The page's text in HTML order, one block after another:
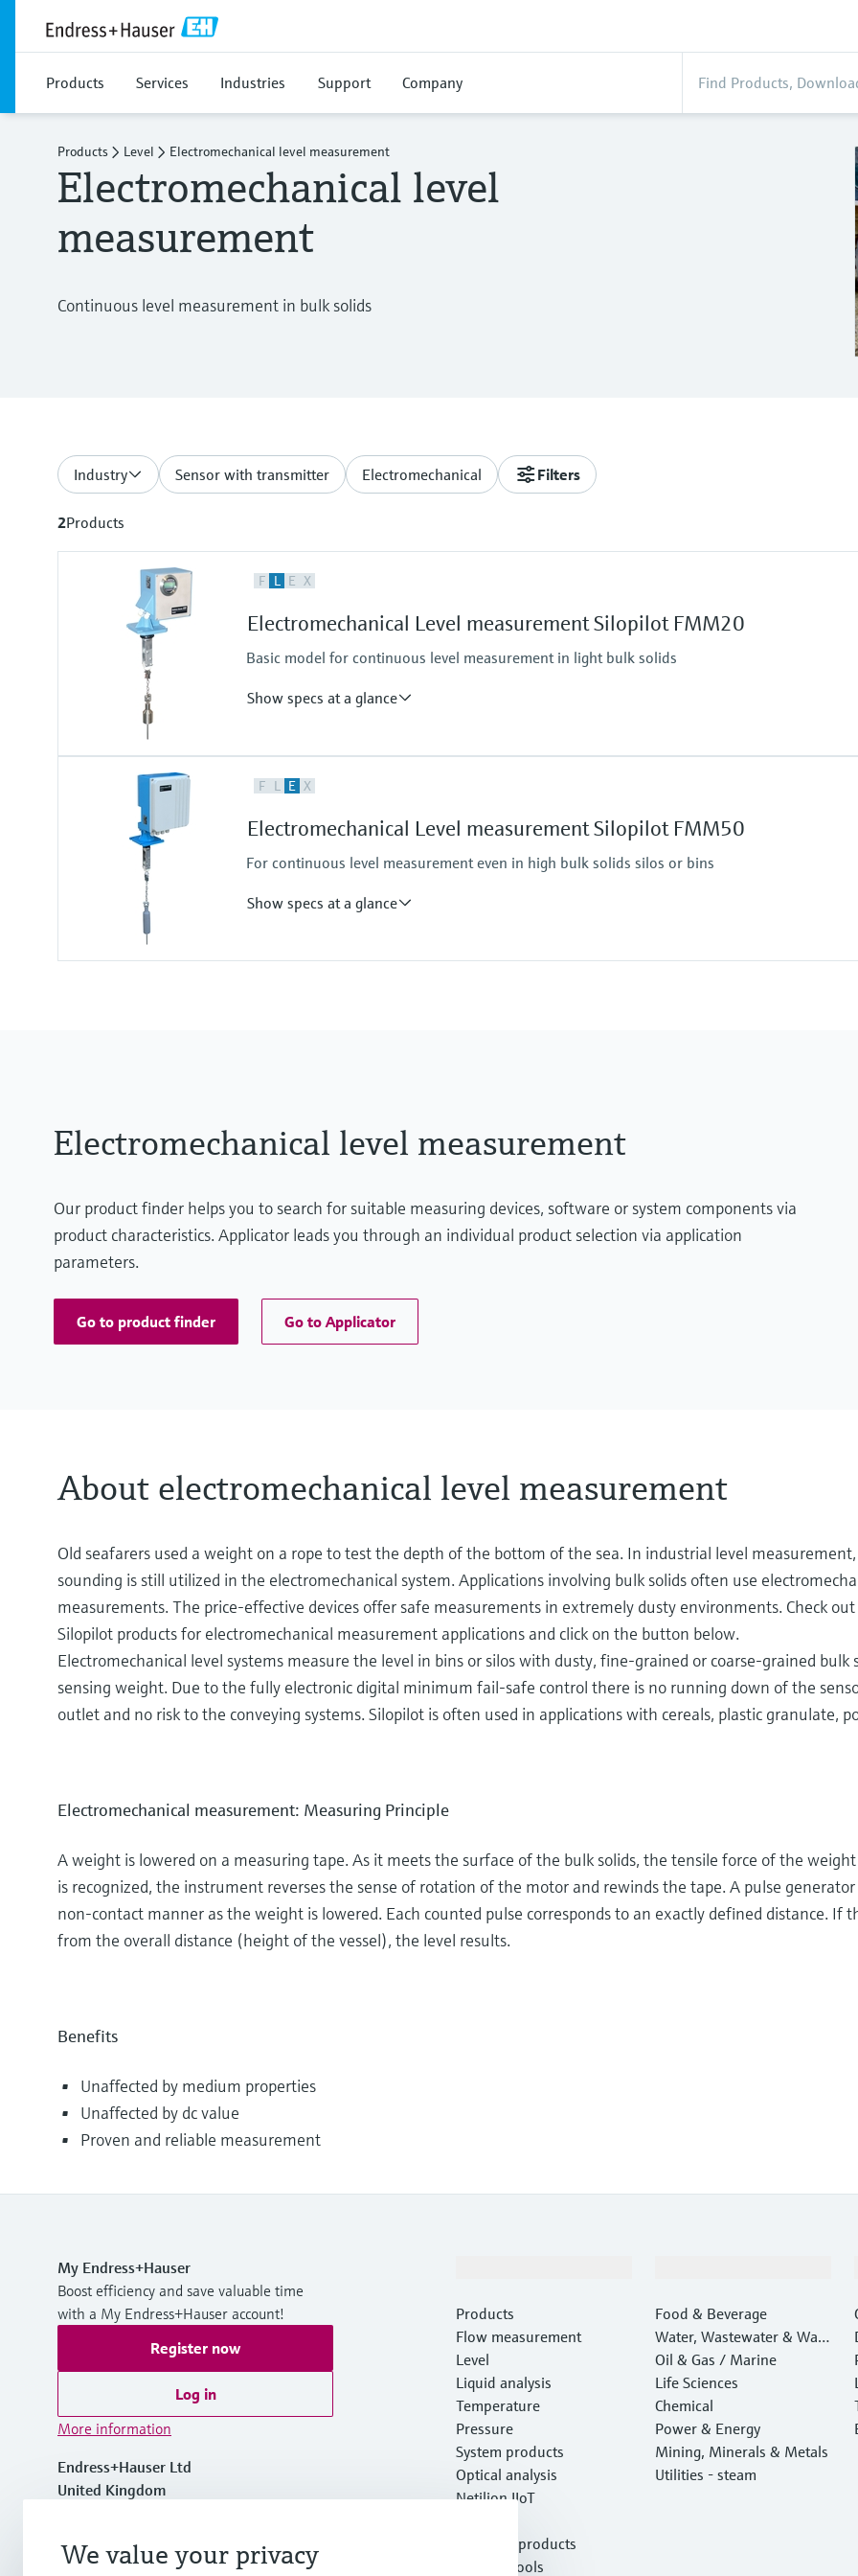
Products Services Industries Support Company
Products Level Electromechanical level measurement
Electromechanical level
measurement
Continuous level measurement in bulk solids
Industry Sensor with transmitter Electromechanical Filters
2Products
F L E X
Electromechanical Level measurement Silopilot FMM20
Basic model for continuous level measurement in light bulk solids
Show specs at a glance
Accuracy
Process temperature
-20°C ... +150°C
(-4°F...302°F)
0.8 ... 1.1 bar abs.
(11.6psi ...15.95psi abs.)
Main wetted parts
Aluminium, Steel,
F L E X
Electromechanical Level measurement Silopilot FMM50
For continuous level measurement even in high bulk solids silos or bins
Show specs at a glance
Electromechanical level measurement
Our product finder helps you to search for suitable measuring devices, software or system components via
product characteristics. Applicator leads you through an individual product selection via application
parameters.
Go to product finder Go to Applicator
About electromechanical level measurement
Old seafarers used a weight on a rope to test the depth of the bottom of the sea. In industrial level
sounding is still utilized in the electromechanical system. Applications involving bulk solids often use
measurements. The price-effective devices offer safe measurements in extremely dusty environments. Check
Silopilot products for electromechanical measurement applications and click on the button below.
Electromechanical level systems measure the level in bins or silos with dusty, fine-grained or coarse-grained bulk
sensing weight. Due to the fully electronic digital minimum fail-safe control there is no running down of the
outlet and no risk to the conveying systems. Silopilot is often used in applications with cereals, plastic granulate,
Electromechanical measurement: Measuring Principle
A weight is lowered on a measuring tape. As it meets the surface of the bulk solids, the tensile force of the weight
is recognized, the instrument reverses the sense of rotation of the motor and rewinds the tape. A pulse
non-contact manner as the weight is lowered. Each counted pulse corresponds to an exactly defined distance. If
from the overall distance (height of the vessel), the level results.
Benefits
Unaffected by medium properties
Unaffected by dc value
Proven and reliable measurement
My Endress+Hauser
Boost efficiency and save valuable time
with a My Endress+Hauser account!
Register now
Log in
More information
Endress+Hauser Ltd
United Kingdom
+44 161 286 5000
Products
Flow measurement
Level
Liquid analysis
Temperature
Pressure
System products
Optical analysis
Netilion IIoT
Featured products
Product tools
Food & Beverage
Water, Wastewater & Wast
e
Oil & Gas / Marine
Life Sciences
Chemical
Power & Energy
Mining, Minerals & Metals
Utilities - steam
We value your privacy